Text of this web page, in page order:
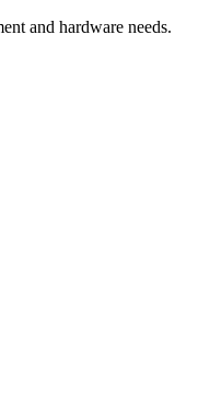
and hardware needs.